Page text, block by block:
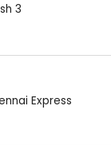
3
Express